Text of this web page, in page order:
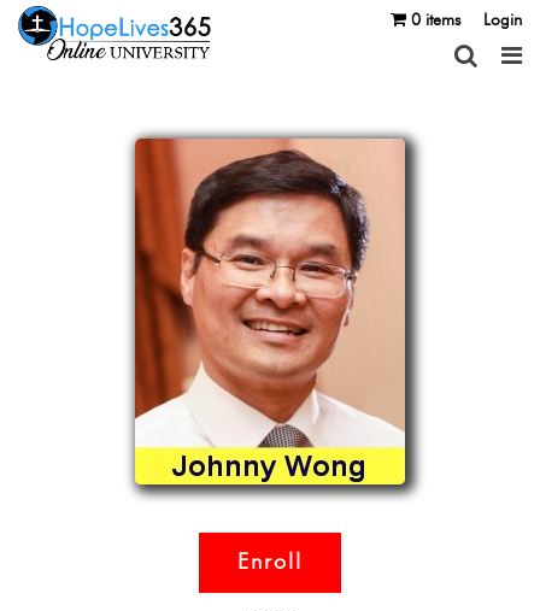
0 items Login
Enroll